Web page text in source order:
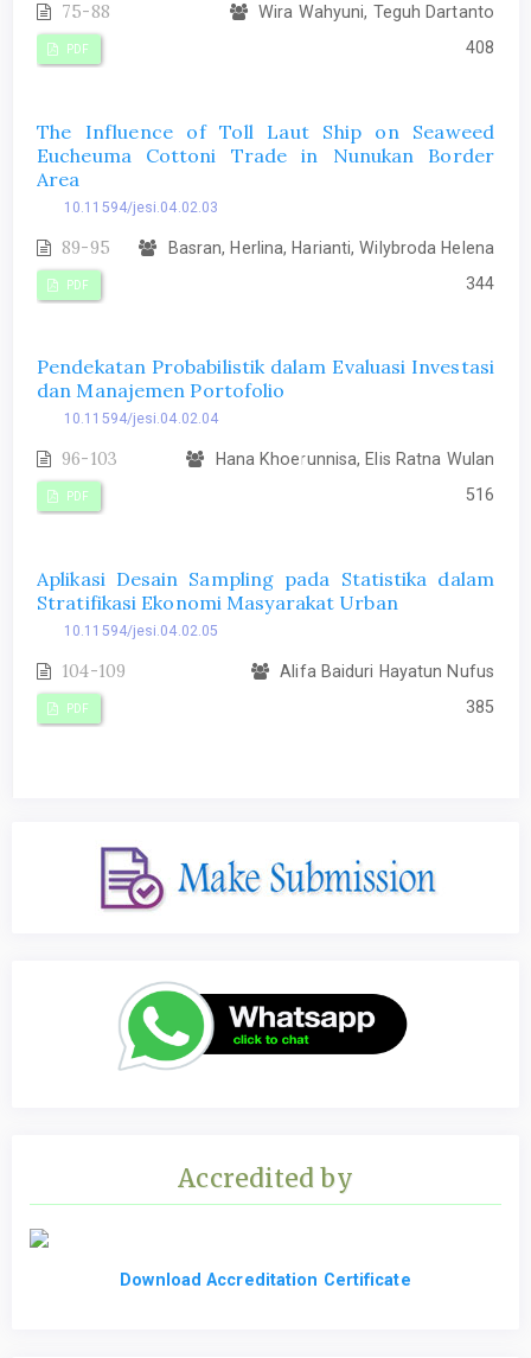
75-88 Wira Wahyuni, Teguh Dartanto
PDF 408
The Influence of Toll Laut Ship on Seaweed
Eucheuma Cottoni Trade in Nunukan Border
Area
10.11594/jesi.04.02.03
89-95 Basran, Herlina, Harianti, Wilybroda Helena
PDF 344
Pendekatan Probabilistik dalam Evaluasi Investasi
dan Manajemen Portofolio
10.11594/jesi.04.02.04
96-103 Hana Khoerunnisa, Elis Ratna Wulan
PDF 516
Aplikasi Desain Sampling pada Statistika dalam
Stratifikasi Ekonomi Masyarakat Urban
10.11594/jesi.04.02.05
104-109 Alifa Baiduri Hayatun Nufus
PDF 385
Accredited by
Download Accreditation Certificate